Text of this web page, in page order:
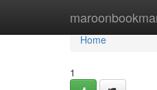
Home
Home
1